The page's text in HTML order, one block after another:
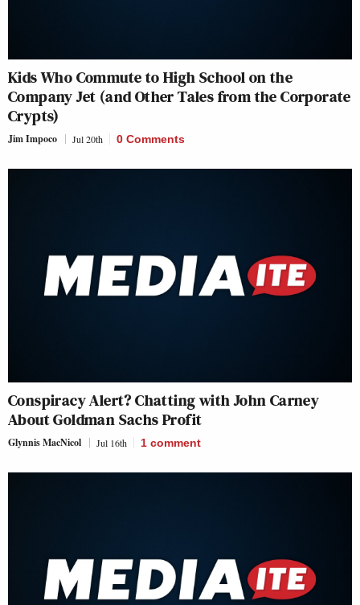
Kids Who Commute to High School on the
Company Jet (and Other Tales from the Corporate
Crypts)
Jim Impoco Jul 20th 0 Comments
Conspiracy Alert? Chatting with John Carney
About Goldman Sachs Profit
Glynnis MacNicol Jul 16th 1 comment